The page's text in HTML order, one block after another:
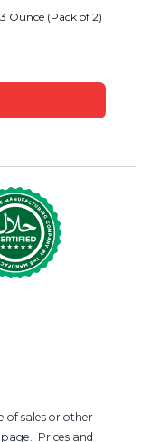
Ounce (Pack of 2)
of sales or other
Prices and